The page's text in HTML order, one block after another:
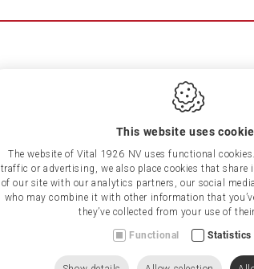
This website uses
The website of Vital 1926 NV uses functional
traffic or advertising, we also place cookies that share
of our site with our analytics partners, our social
who may combine it with other information that
they’ve collected from your use of
Functional Statistics